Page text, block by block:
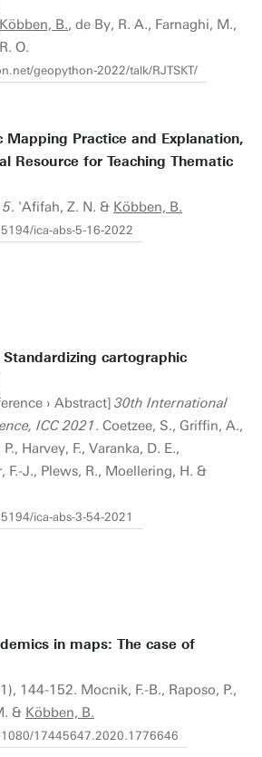
Köbben, B., de By, R. A., Farnaghi, M.,
O.
geopython-2022/talk/RJTSKT/
Mapping Practice and Explanation,
Resource for Teaching Thematic
5. 'Afifah, Z. N. & Köbben, B.
ica-abs-5-16-2022
cartographic
› Abstract] 30th International
ICC 2021. Coetzee, S., Griffin, A.,
Harvey, F., Varanka, D. E.,
F.-J., Plews, R., Moellering, H. &
ica-abs-3-54-2021
in maps: The case of
144-152. Mocnik, F.-B., Raposo, P.,
& Köbben, B.
17445647.2020.1776646